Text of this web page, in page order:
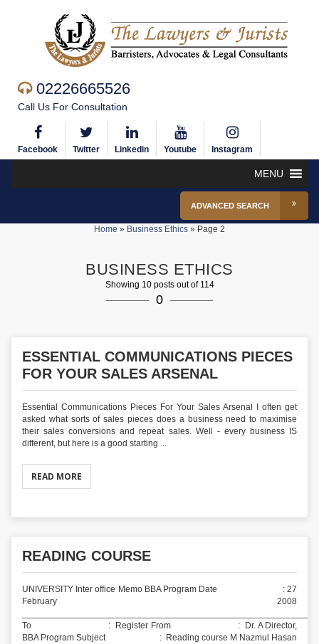
02226665526
Call Us For Consultation
Facebook Twitter Linkedin Youtube Instagram
MENU
ADVANCED SEARCH
Home » Business Ethics » Page 2
BUSINESS ETHICS
Showing 10 posts out of 114
0
ESSENTIAL COMMUNICATIONS PIECES
FOR YOUR SALES ARSENAL
Essential Communications Pieces For Your Sales Arsenal I often get
asked what sorts of sales pieces does a business need to maximise
their sales conversions and repeat sales. Well - every business IS
different, but here is a good starting ...
READ MORE
READING COURSE
UNIVERSITY Inter office Memo BBA Program Date : 27
February 2008
To : Register From : Dr. A Director,
BBA Program Subject : Reading course M Nazmul Hasan